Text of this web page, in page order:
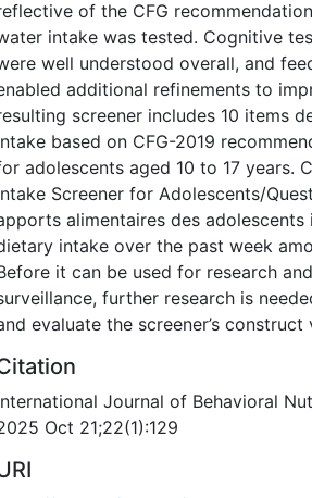
of the CFG
intake was tested. Cognitive
well understood overall, and
additional refinements to
screener includes 10 items
based on CFG-2019
adolescents aged 10 to 17 years.
Screener for Adolescents/
alimentaires des
intake over the past week
it can be used for research
further research is
evaluate the screener’s
Journal of Behavioral
Oct 21;22(1):129